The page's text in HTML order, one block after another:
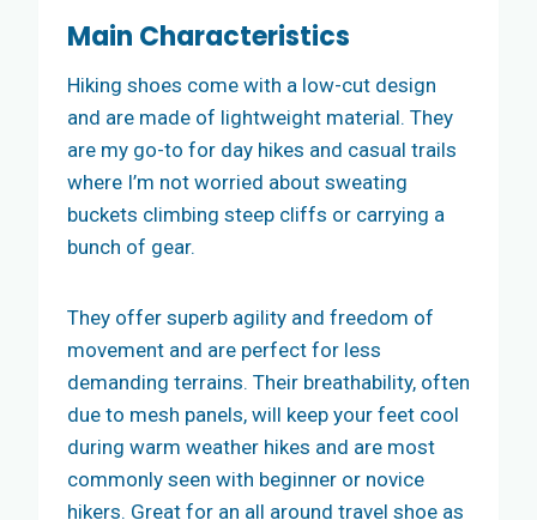
Main Characteristics
Hiking shoes come with a low-cut design
and are made of lightweight material. They
are my go-to for day hikes and casual trails
where I’m not worried about sweating
buckets climbing steep cliffs or carrying a
bunch of gear.
They offer superb agility and freedom of
movement and are perfect for less
demanding terrains. Their breathability, often
due to mesh panels, will keep your feet cool
during warm weather hikes and are most
commonly seen with beginner or novice
hikers. Great for an all around travel shoe as